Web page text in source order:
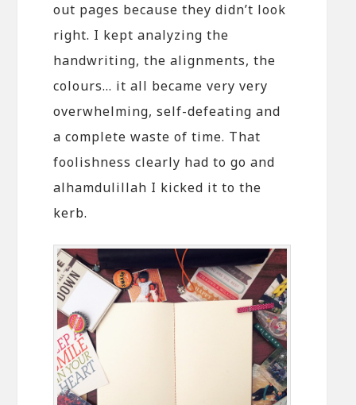
out pages because they didn’t look
right. I kept analyzing the
handwriting, the alignments, the
colours… it all became very very
overwhelming, self-defeating and
a complete waste of time. That
foolishness clearly had to go and
alhamdulillah I kicked it to the
kerb.